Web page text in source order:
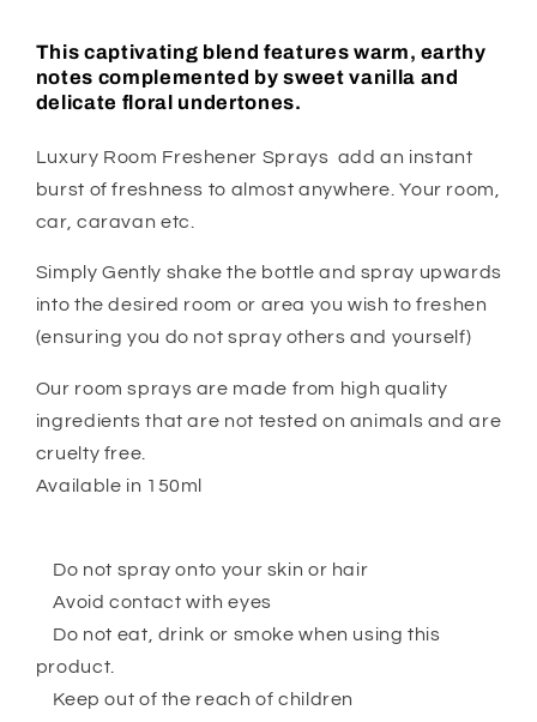
This captivating blend features warm, earthy
notes complemented by sweet vanilla and
delicate floral undertones.
Luxury Room Freshener Sprays add an instant
burst of freshness to almost anywhere. Your room,
car, caravan etc.
Simply Gently shake the bottle and spray upwards
into the desired room or area you wish to freshen
(ensuring you do not spray others and yourself)
Our room sprays are made from high quality
ingredients that are not tested on animals and are
cruelty free.
Available in 150ml
Do not spray onto your skin or hair
Avoid contact with eyes
Do not eat, drink or smoke when using this
product.
Keep out of the reach of children